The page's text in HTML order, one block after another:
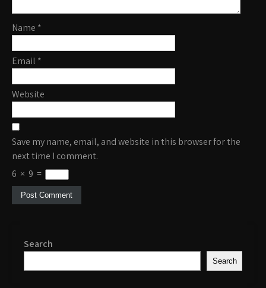
Name *
Email *
Website
Save my name, email, and website in this browser for the
next time I comment.
6 × 9 =
Search
Search